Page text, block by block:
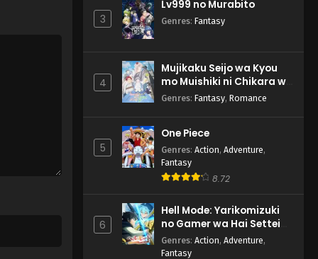
3
Lv999 no Murabito
Genres: Fantasy
4
Mujikaku Seijo wa Kyou
mo Muishiki ni Chikara wo
Tare Nagasu
Genres: Fantasy, Romance
5
One Piece
Genres: Action, Adventure,
Fantasy
8.72
6
Hell Mode: Yarikomizuki
no Gamer wa Hai Settei
no Isekai de Musou suru
2nd Season
Genres: Action, Adventure,
Fantasy